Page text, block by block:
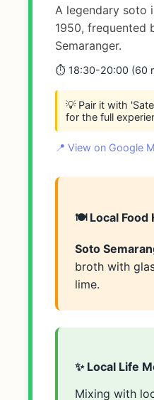
A legendary soto
1950, frequented
Semaranger.
⏱️ 18:30-20:00 (60
💡 Pair it with
for the full
📍 View on Google
🍽️ Local Food
Soto
broth with
lime.
✨ Local Life
Mixing with